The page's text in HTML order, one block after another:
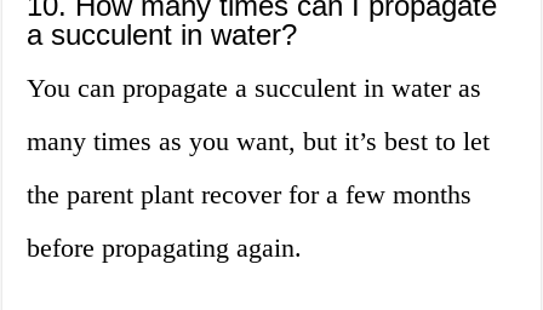
a succulent in water?
You can propagate a succulent in water as
many times as you want, but it’s best to let
the parent plant recover for a few months
before propagating again.